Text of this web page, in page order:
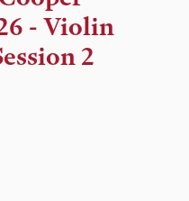
- Violin
2